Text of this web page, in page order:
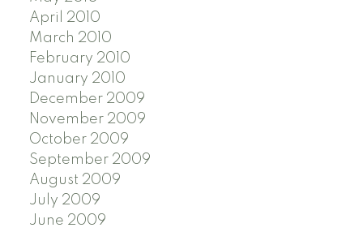
April 2010
March 2010
February 2010
January 2010
December 2009
November 2009
October 2009
September 2009
August 2009
July 2009
June 2009